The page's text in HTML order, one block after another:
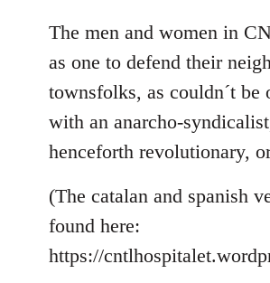
The men and women in
as one to defend their
townsfolks, as couldn´t be
with an anarcho-
henceforth revolutionary,
(The catalan and spanish
found here:
https://